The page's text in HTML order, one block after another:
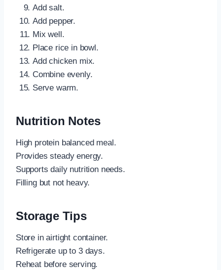
Add salt.
Add pepper.
Mix well.
Place rice in bowl.
Add chicken mix.
Combine evenly.
Serve warm.
Nutrition Notes
High protein balanced meal.
Provides steady energy.
Supports daily nutrition needs.
Filling but not heavy.
Storage Tips
Store in airtight container.
Refrigerate up to 3 days.
Reheat before serving.